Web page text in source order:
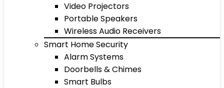
Video Projectors
Portable Speakers
Wireless Audio Receivers
Smart Home Security
Alarm Systems
Doorbells & Chimes
Smart Bulbs